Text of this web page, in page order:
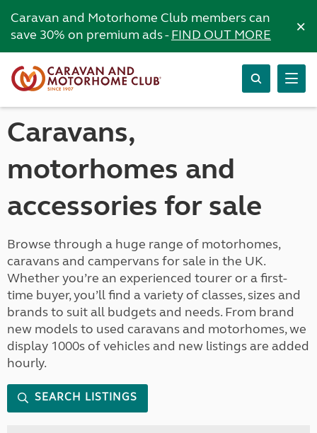
Caravan and Motorhome Club members can
save 30% on premium ads -FIND OUT MORE ×
Caravans,
motorhomes and
accessories for sale
Browse through a huge range of motorhomes,
caravans and campervans for sale in the UK.
Whether you’re an experienced tourer or a first-
time buyer, you’ll find a variety of classes, sizes and
brands to suit all budgets and needs. From brand
new models to used caravans and motorhomes, we
display 1000s of vehicles and new listings are added
hourly.
SEARCH LISTINGS